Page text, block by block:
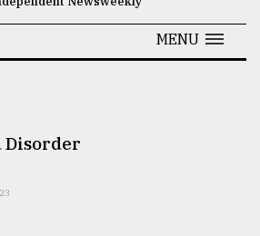
MENU
Disorder